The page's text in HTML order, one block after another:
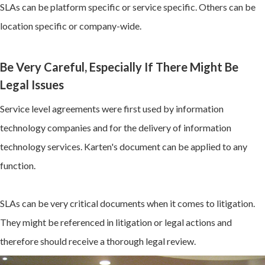
SLAs can be platform specific or service specific. Others can be
location specific or company-wide.
Be Very Careful, Especially If There Might Be
Legal Issues
Service level agreements were first used by information
technology companies and for the delivery of information
technology services. Karten's document can be applied to any
function.
SLAs can be very critical documents when it comes to litigation.
They might be referenced in litigation or legal actions and
therefore should receive a thorough legal review.